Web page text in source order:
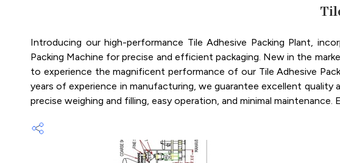
Introducing our high-performance Tile Adhesive Packing Plant,
Packing Machine for precise and efficient packaging. New in the
to experience the magnificent performance of our Tile Adhesive
years of experience in manufacturing, we guarantee excellent
precise weighing and filling, easy operation, and minimal